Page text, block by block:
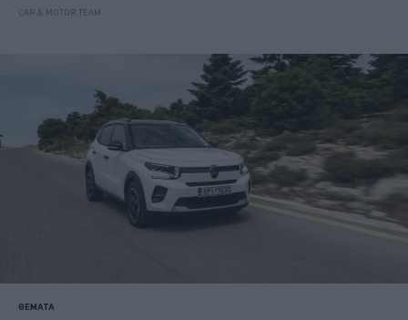
CAR & MOTOR TEAM
ΘΕΜΑΤΑ